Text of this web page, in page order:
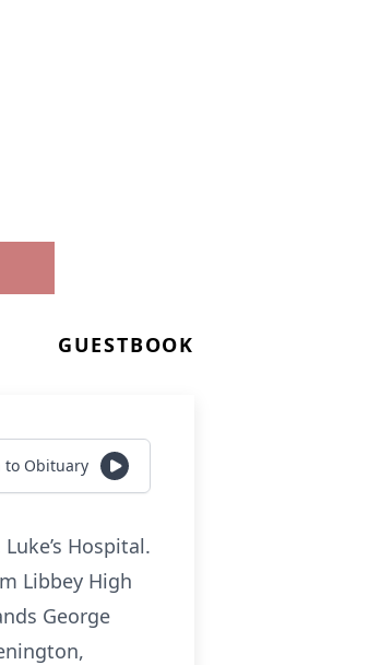
GUESTBOOK
to Obituary
Hospital.
Libbey High
George